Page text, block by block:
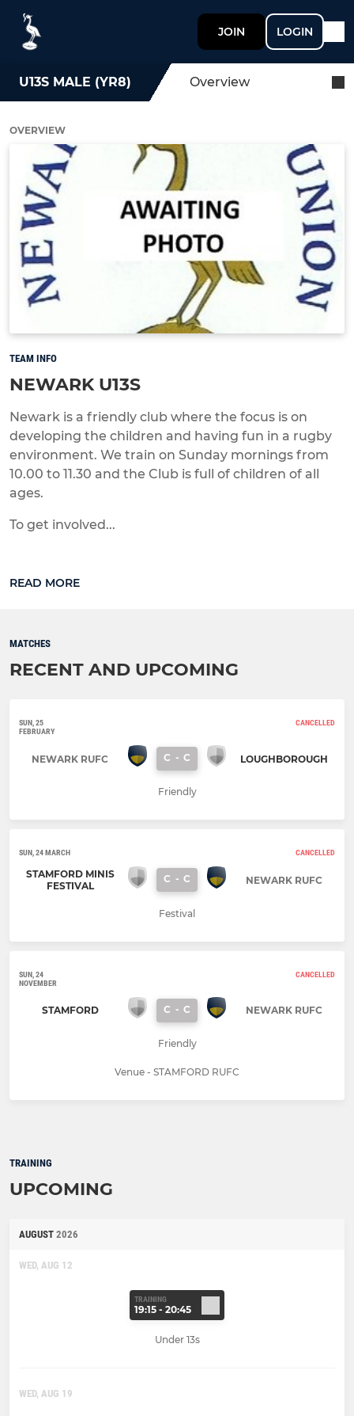
JOIN LOGIN
U13S MALE (YR8) Overview
OVERVIEW
TEAM INFO
NEWARK U13S
Newark is a friendly club where the focus is on
developing the children and having fun in a rugby
environment. We train on Sunday mornings from
10.00 to 11.30 and the Club is full of children of all
ages.
To get involved...
READ MORE
MATCHES
RECENT AND UPCOMING
SUN, 25
FEBRUARY
CANCELLED
NEWARK RUFC C - C LOUGHBOROUGH
Friendly
SUN, 24 MARCH CANCELLED
STAMFORD MINIS
FESTIVAL
C - C NEWARK RUFC
Festival
SUN, 24
NOVEMBER
CANCELLED
STAMFORD C - C NEWARK RUFC
Friendly
Venue - STAMFORD RUFC
TRAINING
UPCOMING
AUGUST 2026
WED, AUG 12
TRAINING
19:15 - 20:45
Under 13s
WED, AUG 19